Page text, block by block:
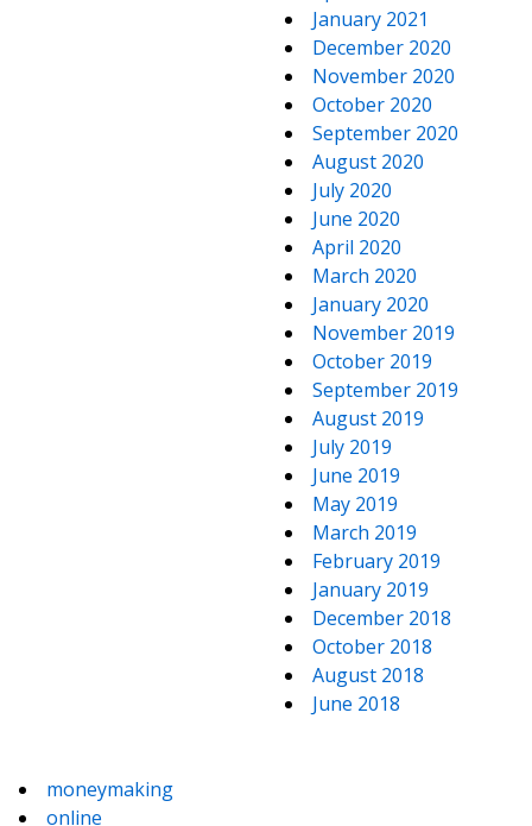
January 2021
December 2020
November 2020
October 2020
September 2020
August 2020
July 2020
June 2020
April 2020
March 2020
January 2020
November 2019
October 2019
September 2019
August 2019
July 2019
June 2019
May 2019
March 2019
February 2019
January 2019
December 2018
October 2018
August 2018
June 2018
moneymaking
online